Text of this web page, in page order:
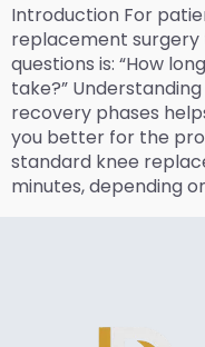
Introduction For
replacement
questions is: “How
take?”
recovery phases
you better for the
standard knee
minutes, depending